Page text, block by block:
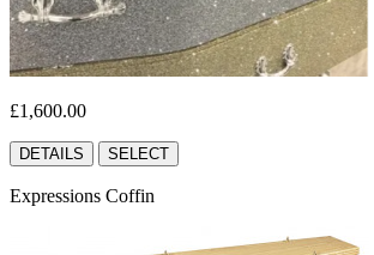
£1,600.00
DETAILS SELECT
Expressions Coffin